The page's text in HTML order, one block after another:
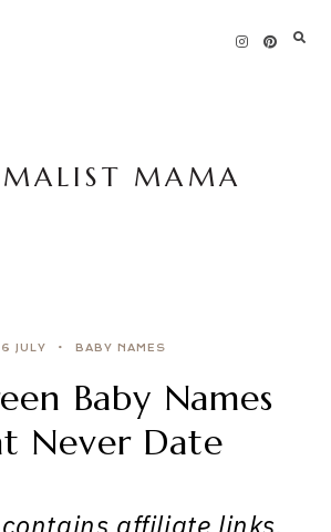
MAMA
6 JULY BABY NAMES
Baby Names
Never Date